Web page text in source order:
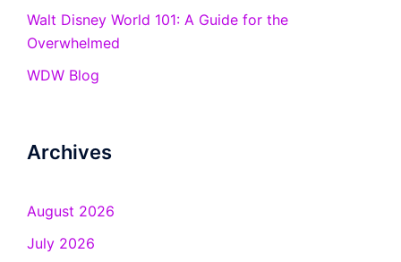
Walt Disney World 101: A Guide for the
Overwhelmed
WDW Blog
Archives
August 2026
July 2026